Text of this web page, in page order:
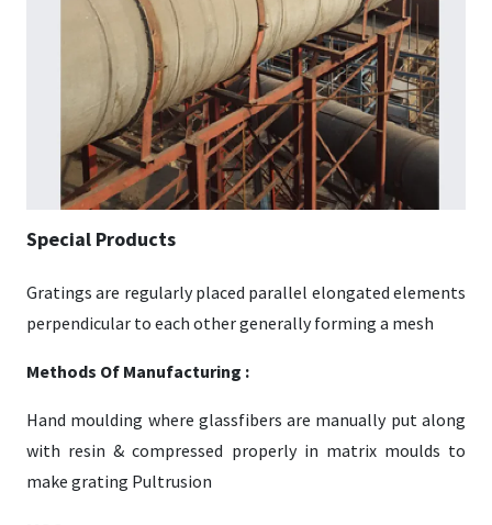
Special Products
Gratings are regularly placed parallel elongated elements
perpendicular to each other generally forming a mesh
Methods Of Manufacturing :
Hand moulding where glassfibers are manually put along
with resin & compressed properly in matrix moulds to
make grating Pultrusion